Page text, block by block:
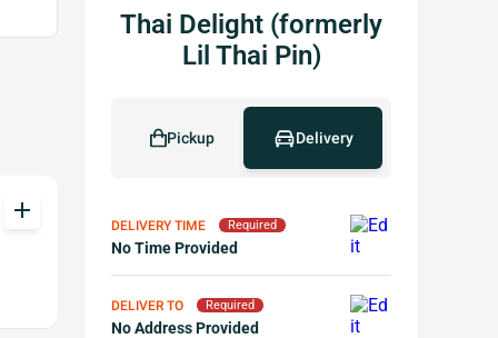
add
Thai Delight (formerly
Lil Thai Pin)
Pickup Delivery
DELIVERY TIME Required
No Time Provided
DELIVER TO Required
No Address Provided